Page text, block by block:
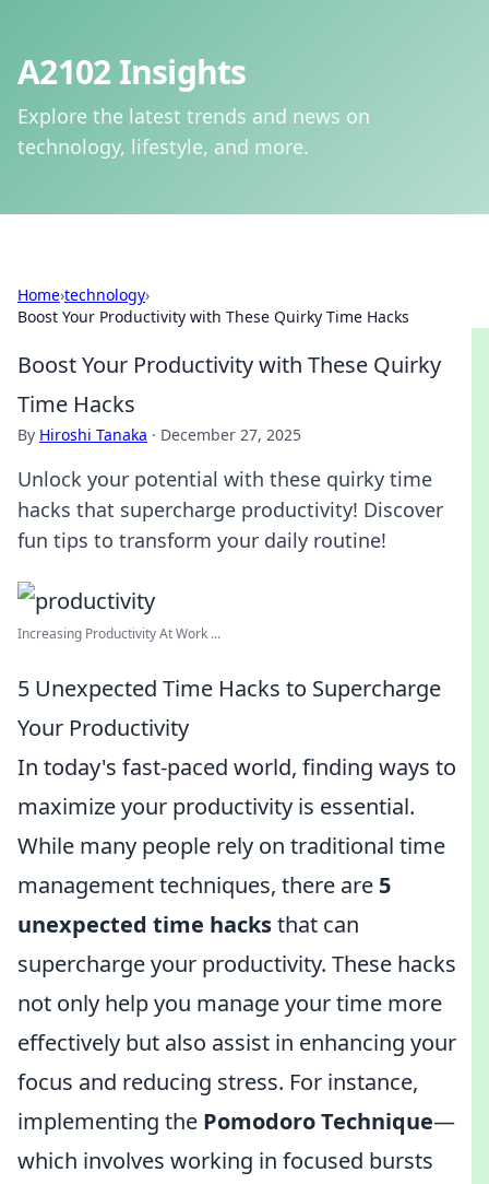
A2102 Insights
Explore the latest trends and news on
technology, lifestyle, and more.
Home›technology›
Boost Your Productivity with These Quirky Time Hacks
Boost Your Productivity with These Quirky
Time Hacks
By Hiroshi Tanaka · December 27, 2025
Unlock your potential with these quirky time
hacks that supercharge productivity! Discover
fun tips to transform your daily routine!
Increasing Productivity At Work ...
5 Unexpected Time Hacks to Supercharge
Your Productivity
In today's fast-paced world, finding ways to
maximize your productivity is essential.
While many people rely on traditional time
management techniques, there are 5
unexpected time hacksthat can
supercharge your productivity. These hacks
not only help you manage your time more
effectively but also assist in enhancing your
focus and reducing stress. For instance,
implementing the Pomodoro Technique—
which involves working in focused bursts